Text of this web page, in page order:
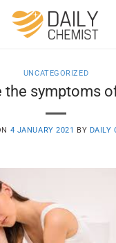
UNCATEGORIZED
the symptoms
4 JANUARY 2021 BY DAILY